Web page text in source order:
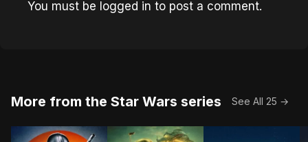
You must be logged in to post a comment.
More from the Star Wars series See All 25 →